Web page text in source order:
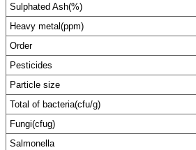
Sulphated Ash(%)
Heavy metal(ppm)
Order
Pesticides
Particle size
Total of bacteria(cfu/g)
Fungi(cfug)
Salmonella